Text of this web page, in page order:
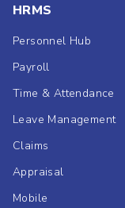
HRMS
Personnel Hub
Payroll
Time & Attendance
Leave Management
Claims
Appraisal
Mobile